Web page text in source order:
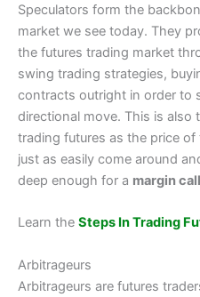
Speculators form the
market we see today. They
the futures trading market
swing trading strategies,
contracts outright in order to
directional move. This is
trading futures as the price
just as easily come around
deep enough for a margin call
Learn the Steps In Trading
Arbitrageurs
Arbitrageurs are futures